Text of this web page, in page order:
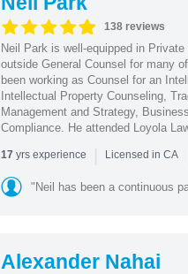
138 reviews
Neil Park is well-equipped in
outside General Counsel for many
been working as Counsel for an
Intellectual Property Counseling,
Management and Strategy,
Compliance. He attended Loyola
17 yrs experience | Licensed in CA
"Neil has been a continuous
Alexander Nahai